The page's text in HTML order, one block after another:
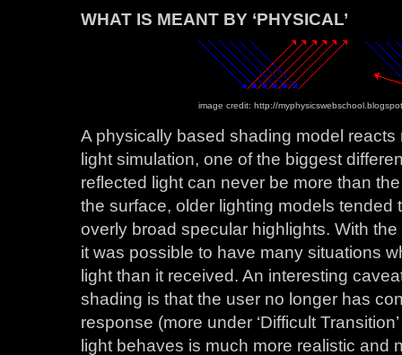
WHAT IS MEANT BY ‘PHYSICAL’
image credit: http://
A physically based shading model
light simulation, one of the biggest
reflected light can never be more than
the surface, older lighting models tended
overly broad specular highlights. With
it was possible to have many situations
light than it received. An interesting
shading is that the user no longer has
response (more under ‘Difficult
light behaves is much more realistic and